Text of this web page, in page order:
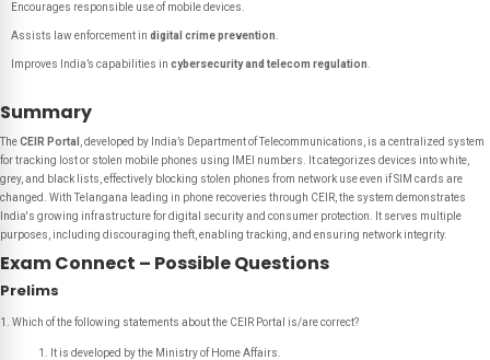
Encourages responsible use of mobile devices.
Assists law enforcement in digital crime prevention
Improves India’s capabilities in cybersecurity and telecom regulation
Summary
TheCEIR Portal
, developed by India’s Department of Telecommunications, is a centralized system
for tracking lost or stolen mobile phones using IMEI numbers. It categorizes devices into white,
grey, and black lists, effectively blocking stolen phones from network use even if SIM cards are
changed. With Telangana leading in phone recoveries through CEIR, the system demonstrates
India's growing infrastructure for digital security and consumer protection. It serves multiple
purposes, including discouraging theft, enabling tracking, and ensuring network integrity.
Exam Connect – Possible Questions
Prelims
Which of the following statements about the CEIR Portal is/are correct?
It is developed by the Ministry of Home Affairs.